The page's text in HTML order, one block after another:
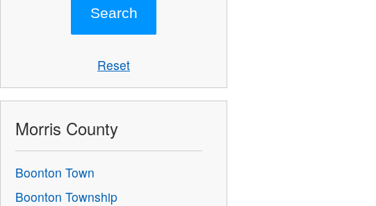
Reset
Morris County
Boonton Town
Boonton Township